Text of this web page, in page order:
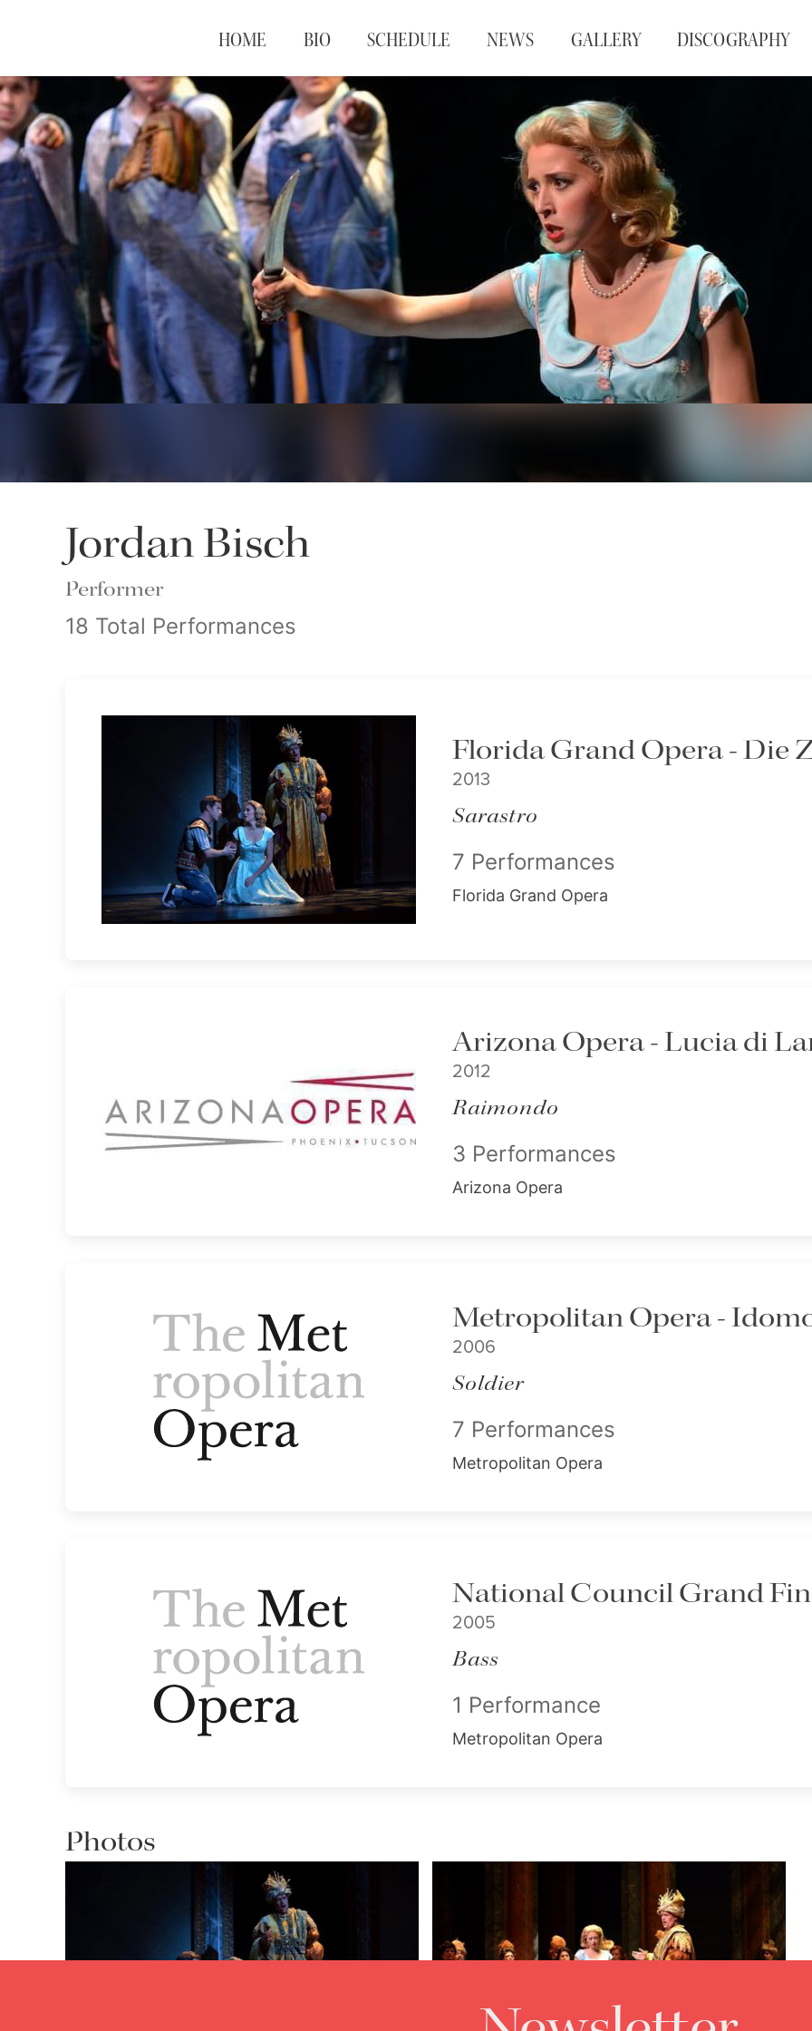
HOME BIO SCHEDULE NEWS GALLERY DISCOGRAPHY
Jordan Bisch
Performer
18 Total Performances
Florida Grand Opera - Die
2013
Sarastro
7 Performances
Florida Grand Opera
Arizona Opera - Lucia di
2012
Raimondo
3 Performances
Arizona Opera
Metropolitan Opera -
2006
Soldier
7 Performances
Metropolitan Opera
National Council Grand
2005
Bass
1 Performance
Metropolitan Opera
Photos